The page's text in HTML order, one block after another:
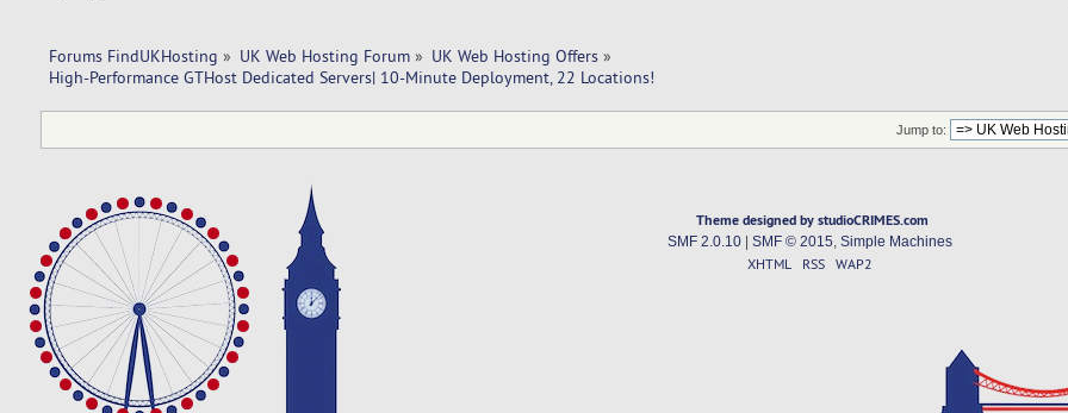
Forums FindUKHosting » UK Web Hosting Forum» UK Web Hosting Offers»
High-Performance GTHost Dedicated Servers| 10-Minute Deployment, 22 Locations!
Jump to:
Theme designed by studioCRIMES.com
SMF 2.0.10| SMF © 2015 Simple Machines
XHTML RSS WAP2